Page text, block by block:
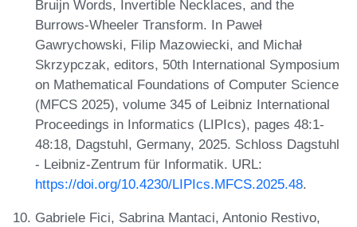
Bruijn Words, Invertible Necklaces, and the
Burrows-Wheeler Transform. In Paweł
Gawrychowski, Filip Mazowiecki, and Michał
Skrzypczak, editors, 50th International Symposium
on Mathematical Foundations of Computer Science
(MFCS 2025), volume 345 of Leibniz International
Proceedings in Informatics (LIPIcs), pages 48:1-
48:18, Dagstuhl, Germany, 2025. Schloss Dagstuhl
- Leibniz-Zentrum für Informatik. URL:
https://doi.org/10.4230/LIPIcs.MFCS.2025.48.
Gabriele Fici, Sabrina Mantaci, Antonio Restivo,